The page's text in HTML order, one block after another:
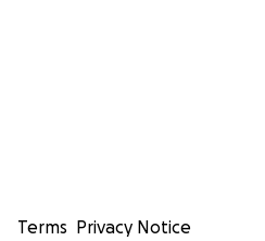
Terms Privacy Notice